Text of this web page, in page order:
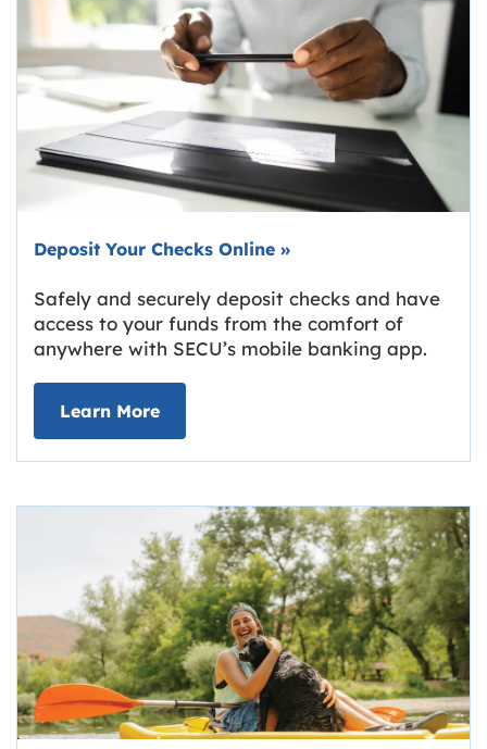
Deposit Your Checks Online »
Safely and securely deposit checks and have
access to your funds from the comfort of
anywhere with SECU’s mobile banking app.
Learn Moreabout Deposit Your Checks Online